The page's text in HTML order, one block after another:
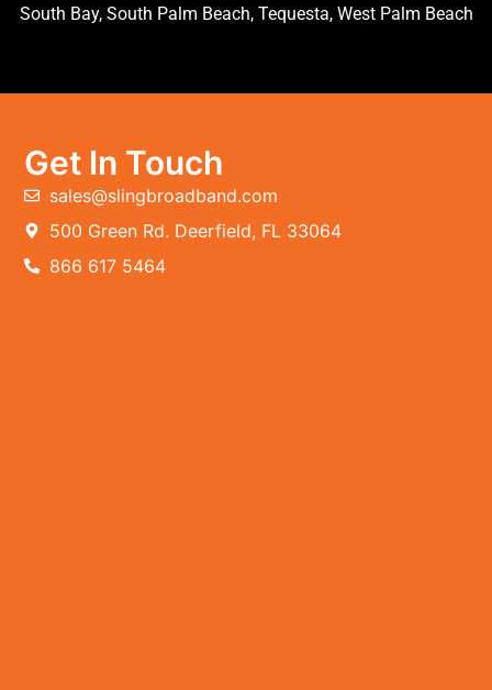
South Bay, South Palm Beach, Tequesta, West Palm Beach
Get In Touch
sales@slingbroadband.com
500 Green Rd. Deerfield, FL 33064
866 617 5464